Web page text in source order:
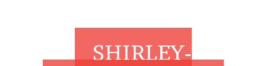
SHIRLEY-